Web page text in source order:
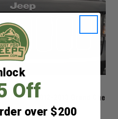
Mopar
for 2012-2013 Grand
$669.60
Off
over $200